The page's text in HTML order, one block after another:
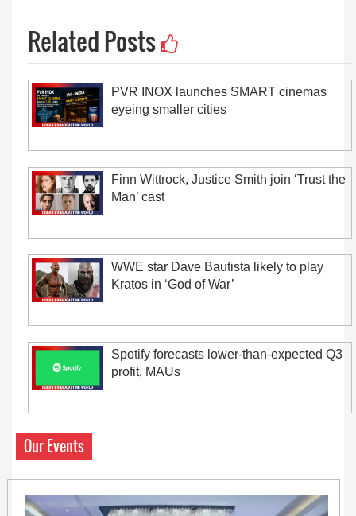
Related Posts
PVR INOX launches SMART cinemas
eyeing smaller cities
Finn Wittrock, Justice Smith join ‘Trust the
Man’ cast
WWE star Dave Bautista likely to play
Kratos in ‘God of War’
Spotify forecasts lower-than-expected Q3
profit, MAUs
Our Events